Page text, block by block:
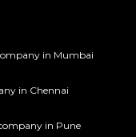
in Mumbai
in Chennai
in Pune